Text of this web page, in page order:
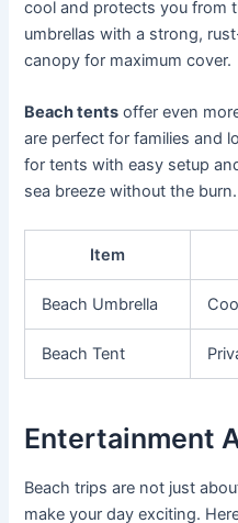
cool and protects you from
umbrellas with a strong,
canopy for maximum cover.
Beach tents offer even
are perfect for families and
for tents with easy setup
sea breeze without the burn.
Item
Beach Umbrella
Beach Tent
Entertainment
Beach trips are not just
make your day exciting.